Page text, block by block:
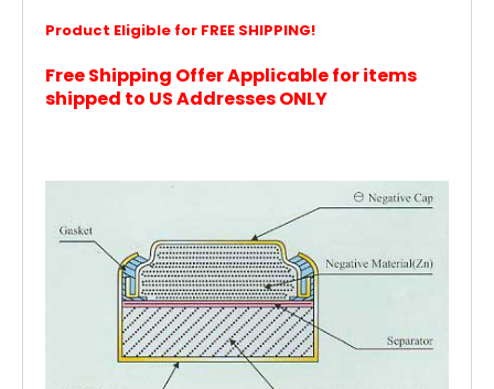
Product Eligible for FREE SHIPPING!
Free Shipping Offer Applicable for items
shipped to US Addresses ONLY